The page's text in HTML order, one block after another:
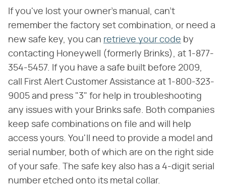
If you've lost your owner's manual, can't
remember the factory set combination, or need a
new safe key, you can retrieve your code by
contacting Honeywell (formerly Brinks), at 1-877-
354-5457. If you have a safe built before 2009,
call First Alert Customer Assistance at 1-800-323-
9005 and press "3" for help in troubleshooting
any issues with your Brinks safe. Both companies
keep safe combinations on file and will help
access yours. You'll need to provide a model and
serial number, both of which are on the right side
of your safe. The safe key also has a 4-digit serial
number etched onto its metal collar.